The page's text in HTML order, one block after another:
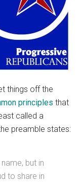
things off the
principles that
called a
preamble states:
but in
to share in